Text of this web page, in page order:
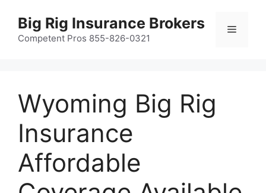
content
Big Rig Insurance Brokers
Competent Pros 855-826-0321
Menu
Wyoming Big Rig
Insurance
Affordable